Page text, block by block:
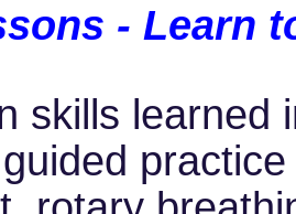
- Learn
skills learned